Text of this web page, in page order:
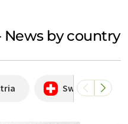
by country
Switzerland